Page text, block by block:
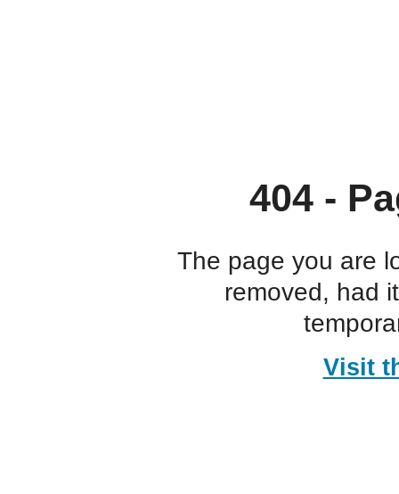
404 -
The page you are
removed, had
Visit